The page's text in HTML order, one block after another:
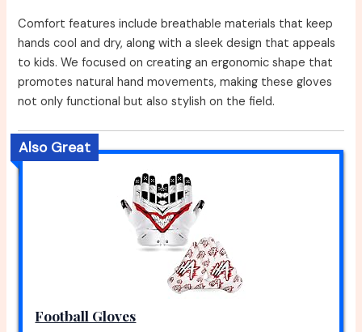
Comfort features include breathable materials that keep
hands cool and dry, along with a sleek design that appeals
to kids. We focused on creating an ergonomic shape that
promotes natural hand movements, making these gloves
not only functional but also stylish on the field.
Also Great
Football Gloves